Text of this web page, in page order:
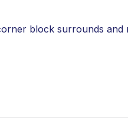
block surrounds